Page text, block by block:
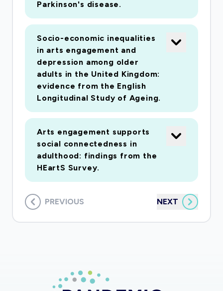
studies; work package 3 will monitor a sub-
section of the sample as a cohort for the
following year with 6-monthly updates to track
longitudinal change in arts engagement.
Recognising the complexity of cultural
engagement and health, work package 4 will add
context to the survey data, with a sub-sample
of survey participants taking part in qualitative
telephone interviews to explore motivations
for, and experiences of, arts engagement
across the UK and how this is reported to
intersect with health behaviours, perceptions
and outcomes. Through the extensive
sample size and nested qualitative data, the
Parkinson's disease.
Socio-economic inequalities
in arts engagement and
depression among older
adults in the United Kingdom:
evidence from the English
Longitudinal Study of Ageing.
Arts engagement supports
social connectedness in
adulthood: findings from the
HEartS Survey.
PREVIOUS NEXT